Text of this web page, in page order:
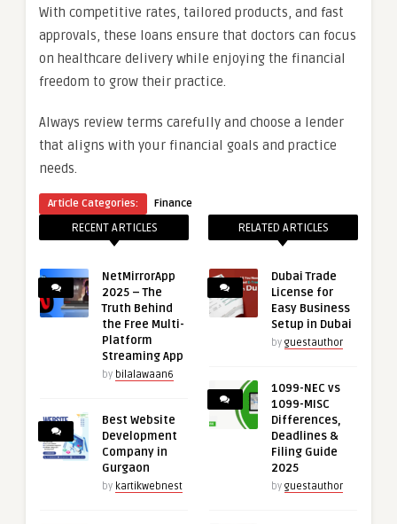
With competitive rates, tailored products, and fast
approvals, these loans ensure that doctors can focus
on healthcare delivery while enjoying the financial
freedom to grow their practice.
Always review terms carefully and choose a lender
that aligns with your financial goals and practice
needs.
Article Categories: Finance
RECENT ARTICLES
NetMirrorApp
2025 – The
Truth Behind
the Free Multi-
Platform
Streaming App
by bilalawaan6
Best Website
Development
Company in
Gurgaon
by kartikwebnest
RELATED ARTICLES
Dubai Trade
License for
Easy Business
Setup in Dubai
by guestauthor
1099-NEC vs
1099-MISC
Differences,
Deadlines &
Filing Guide
2025
by guestauthor